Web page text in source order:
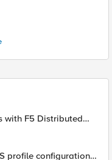
with F5 Distributed
profile configuration